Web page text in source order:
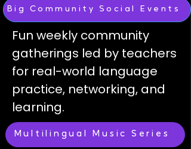
Fun weekly community
gatherings led by teachers
for real-world language
practice, networking, and
learning.
Big Community Social Events
Multilingual Music Series